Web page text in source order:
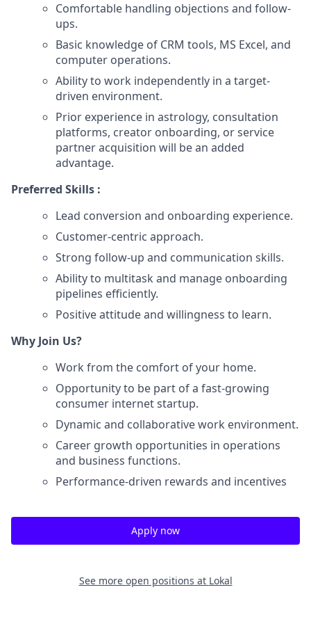
Comfortable handling objections and follow-
ups.
Basic knowledge of CRM tools, MS Excel, and
computer operations.
Ability to work independently in a target-
driven environment.
Prior experience in astrology, consultation
platforms, creator onboarding, or service
partner acquisition will be an added
advantage.
Preferred Skills :
Lead conversion and onboarding experience.
Customer-centric approach.
Strong follow-up and communication skills.
Ability to multitask and manage onboarding
pipelines efficiently.
Positive attitude and willingness to learn.
Why Join Us?
Work from the comfort of your home.
Opportunity to be part of a fast-growing
consumer internet startup.
Dynamic and collaborative work environment.
Career growth opportunities in operations
and business functions.
Performance-driven rewards and incentives
Apply now
See more open positions at Lokal